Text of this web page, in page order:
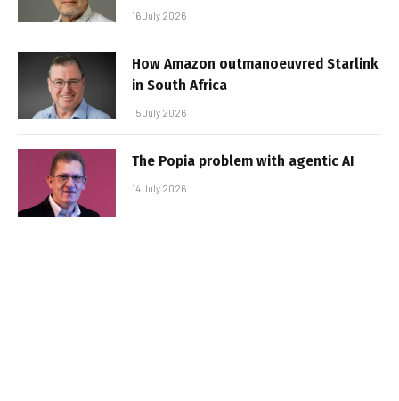
16 July 2026
How Amazon outmanoeuvred Starlink
in South Africa
15 July 2026
The Popia problem with agentic AI
14 July 2026